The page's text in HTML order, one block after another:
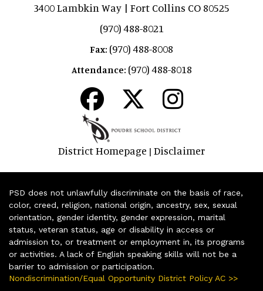
3400 Lambkin Way | Fort Collins CO 80525
(970) 488-8021
Fax: (970) 488-8008
Attendance: (970) 488-8018
District Homepage | Disclaimer
PSD does not unlawfully discriminate on the basis of race,
color, creed, religion, national origin, ancestry, sex, sexual
orientation, gender identity, gender expression, marital
status, veteran status, age or disability in access or
admission to, or treatment or employment in, its programs
or activities. A lack of English speaking skills will not be a
barrier to admission or participation.
Nondiscrimination/Equal Opportunity District Policy AC >>